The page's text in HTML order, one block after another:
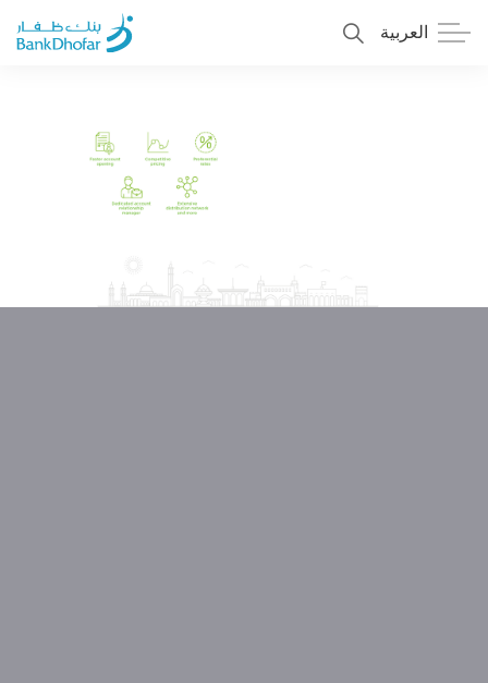
العربية
Corporate
About Us